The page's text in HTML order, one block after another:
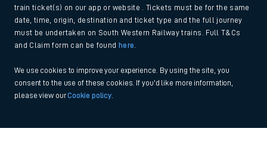
train ticket(s) on our app or website . Tickets must be for the same
date, time, origin, destination and ticket type and the full journey
must be undertaken on South Western Railway trains. Full T&Cs
and Claim form can be found
here
We use cookies to improve your experience. By using the site, you
consent to the use of these cookies. If you'd like more information,
please view ourCookie policy